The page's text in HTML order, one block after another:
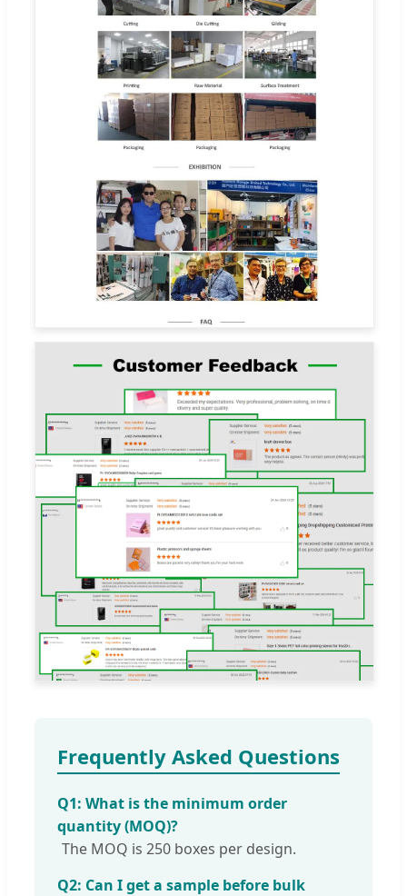
Frequently Asked Questions
Q1: What is the minimum order
quantity (MOQ)?
The MOQ is 250 boxes per design.
Q2: Can I get a sample before bulk